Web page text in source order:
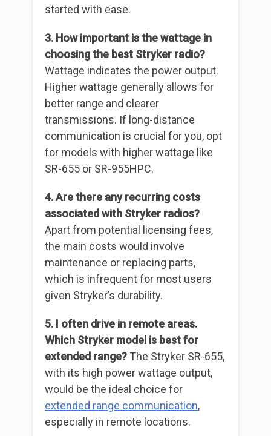
started with ease.
3. How important is the wattage in
choosing the best Stryker radio?
Wattage indicates the power output.
Higher wattage generally allows for
better range and clearer
transmissions. If long-distance
communication is crucial for you, opt
for models with higher wattage like
SR-655 or SR-955HPC.
4. Are there any recurring costs
associated with Stryker radios?
Apart from potential licensing fees,
the main costs would involve
maintenance or replacing parts,
which is infrequent for most users
given Stryker’s durability.
5. I often drive in remote areas.
Which Stryker model is best for
extended range? The Stryker SR-655,
with its high power wattage output,
would be the ideal choice for
extended range communication,
especially in remote locations.